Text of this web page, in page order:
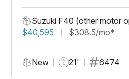
Suzuki F40 (other motor
$40,595
$308.5/mo*
New 21' 6474